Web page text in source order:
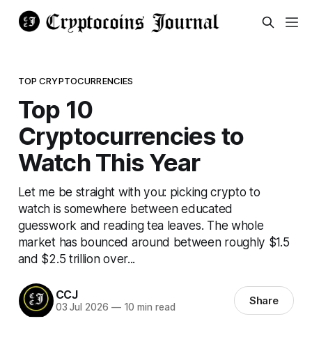
TOP CRYPTOCURRENCIES
Top 10
Cryptocurrencies to
Watch This Year
Let me be straight with you: picking crypto to
watch is somewhere between educated
guesswork and reading tea leaves. The whole
market has bounced around between roughly $1.5
and $2.5 trillion over...
CCJ
03 Jul 2026 —10 min read Share